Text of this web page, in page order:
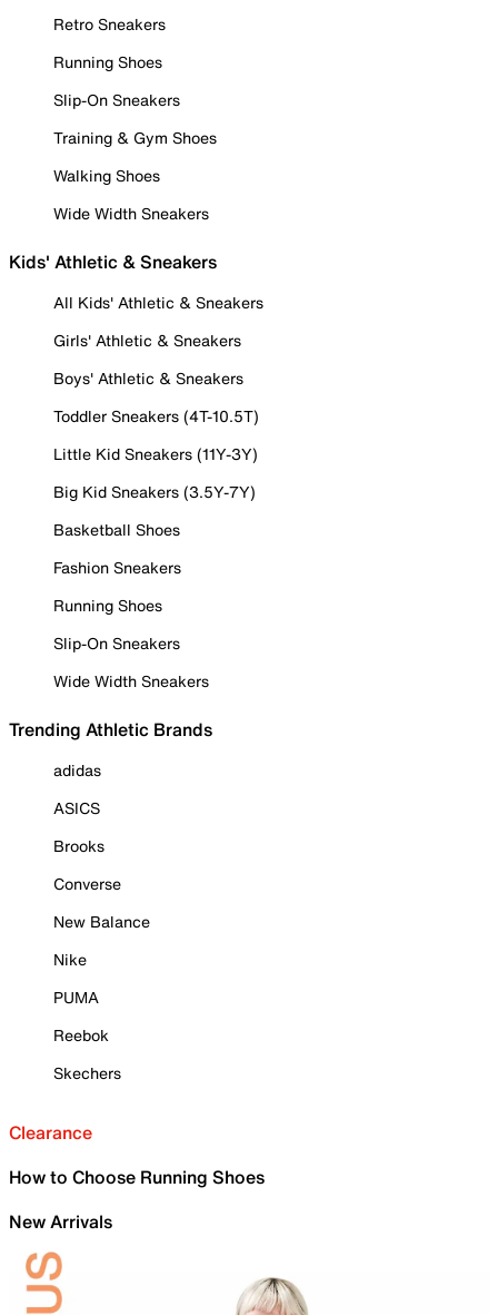
Retro Sneakers
Running Shoes
Slip-On Sneakers
Training & Gym Shoes
Walking Shoes
Wide Width Sneakers
Kids' Athletic & Sneakers
All Kids' Athletic & Sneakers
Girls' Athletic & Sneakers
Boys' Athletic & Sneakers
Toddler Sneakers (4T-10.5T)
Little Kid Sneakers (11Y-3Y)
Big Kid Sneakers (3.5Y-7Y)
Basketball Shoes
Fashion Sneakers
Running Shoes
Slip-On Sneakers
Wide Width Sneakers
Trending Athletic Brands
adidas
ASICS
Brooks
Converse
New Balance
Nike
PUMA
Reebok
Skechers
Clearance
How to Choose Running Shoes
New Arrivals